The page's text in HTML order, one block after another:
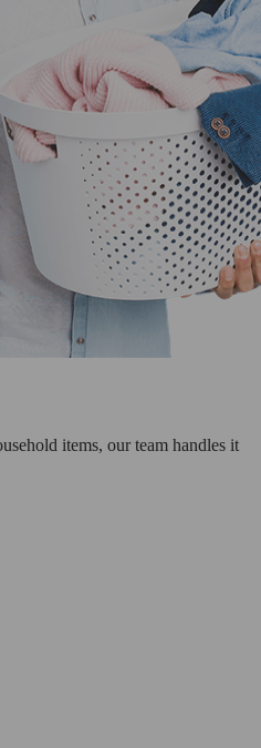
items, our team handles it